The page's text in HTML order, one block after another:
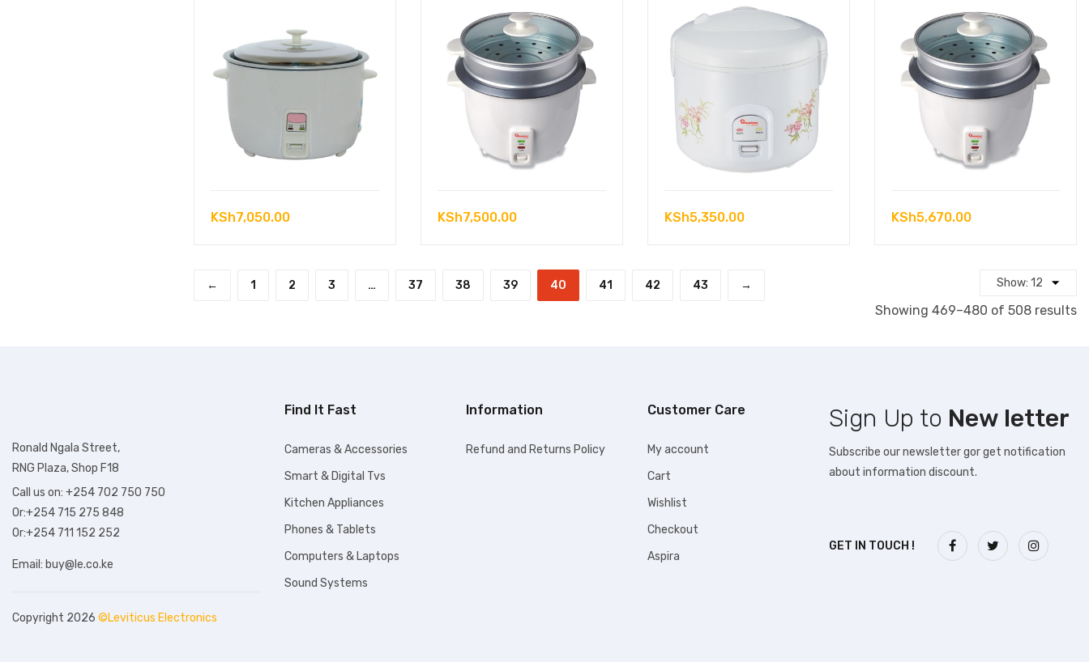
KSh7,050.00 KSh7,500.00 KSh5,350.00 KSh5,670.00
← 1 2 3 … 37 38 39 40 41 42 43 →
Showing 469–480 of 508 results
Ronald Ngala Street,
RNG Plaza, Shop F18
Call us on: +254 702 750 750
Or:+254 715 275 848
Or:+254 711 152 252
Email: buy@le.co.ke
Copyright 2026 ©Leviticus Electronics
Find It Fast
Cameras & Accessories
Smart & Digital Tvs
Kitchen Appliances
Phones & Tablets
Computers & Laptops
Sound Systems
Information
Refund and Returns Policy
Customer Care
My account
Cart
Wishlist
Checkout
Aspira
Sign Up to New letter
Subscribe our newsletter gor get notification
about information discount.
GET IN TOUCH !